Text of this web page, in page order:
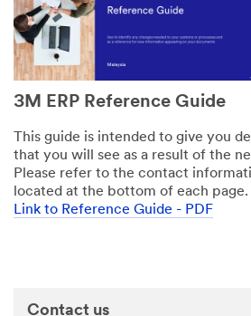
3M ERP Reference Guide
This guide is intended to give you
that you will see as a result of the
Please refer to the contact
located at the bottom of each page.
Link to Reference Guide - PDF
Contact us